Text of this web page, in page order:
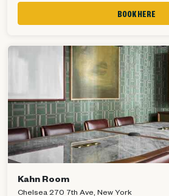
BOOK HERE
Kahn Room
Chelsea 270 7th Ave, New York